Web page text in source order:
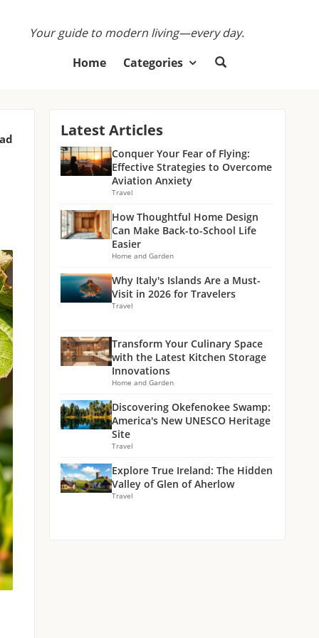
Your guide to modern living—every day.
Home
Categories
Latest Articles
Conquer Your Fear of Flying:
Effective Strategies to Overcome
Aviation Anxiety
Travel
How Thoughtful Home Design
Can Make Back-to-School Life
Easier
Home and Garden
Why Italy's Islands Are a Must-
Visit in 2026 for Travelers
Travel
Transform Your Culinary Space
with the Latest Kitchen Storage
Innovations
Home and Garden
Discovering Okefenokee Swamp:
America's New UNESCO Heritage
Site
Travel
Explore True Ireland: The Hidden
Valley of Glen of Aherlow
Travel